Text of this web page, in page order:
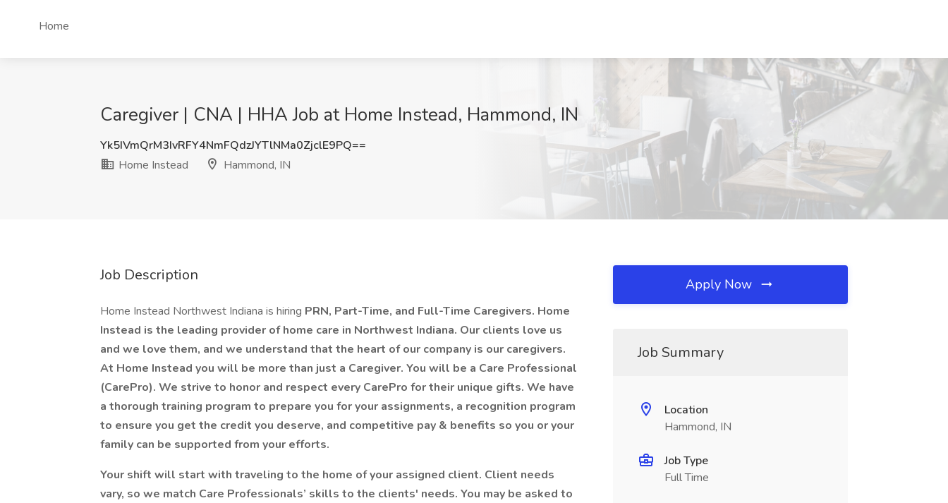
Home
Caregiver | CNA | HHA Job at Home Instead, Hammond, IN
Yk5IVmQrM3IvRFY4NmFQdzJYTlNMa0ZjclE9PQ==
Home Instead
Hammond, IN
Job Description
Home Instead Northwest Indiana is hiring PRN, Part-Time, and Full-Time Caregivers. Home
Instead is the leading provider of home care in Northwest Indiana. Our clients love us
and we love them, and we understand that the heart of our company is our caregivers.
At Home Instead you will be more than just a Caregiver. You will be a Care Professional
(CarePro). We strive to honor and respect every CarePro for their unique gifts. We have
a thorough training program to prepare you for your assignments, a recognition program
to ensure you get the credit you deserve, and competitive pay & benefits so you or your
family can be supported from your efforts.
Your shift will start with traveling to the home of your assigned client. Client needs
vary, so we match Care Professionals’ skills to the clients' needs. You may be asked to
Apply Now
Job Summary
Location
Hammond, IN
Job Type
Full Time